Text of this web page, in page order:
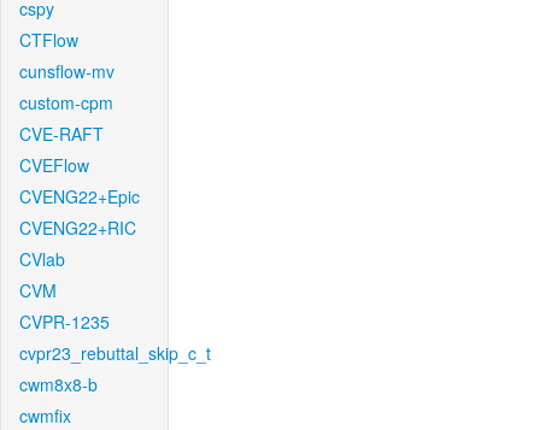
cspy
CTFlow
cunsflow-mv
custom-cpm
CVE-RAFT
CVEFlow
CVENG22+Epic
CVENG22+RIC
CVlab
CVM
CVPR-1235
cvpr23_rebuttal_skip_c_t
cwm8x8-b
cwmfix